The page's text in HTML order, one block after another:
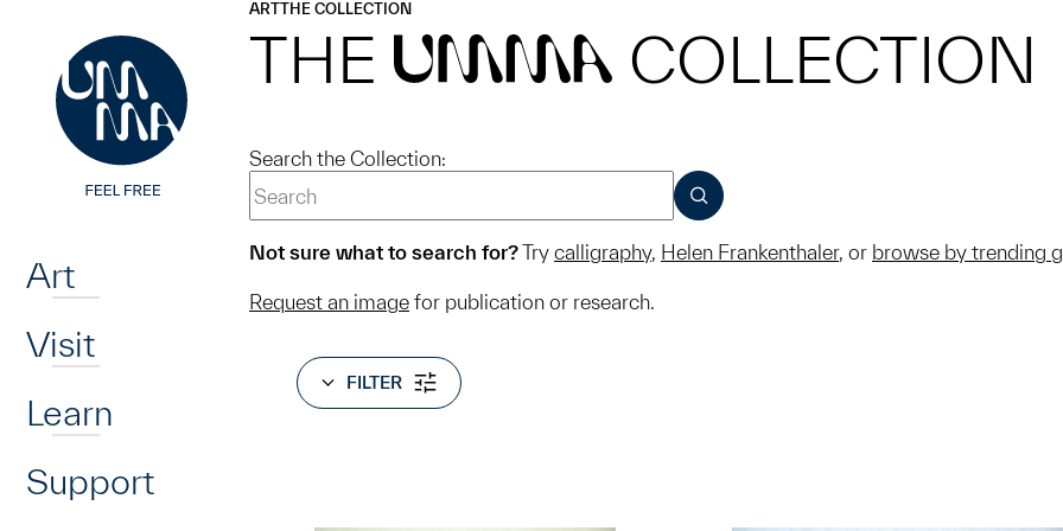
Art
Visit
Learn
Support
ARTTHE COLLECTION
THE UMMA COLLECTION
Search the Collection:
SUBMIT
Not sure what to search for?Try calligraphy, Helen Frankenthaler, or browse by trending
Request an image for publication or research.
FILTER